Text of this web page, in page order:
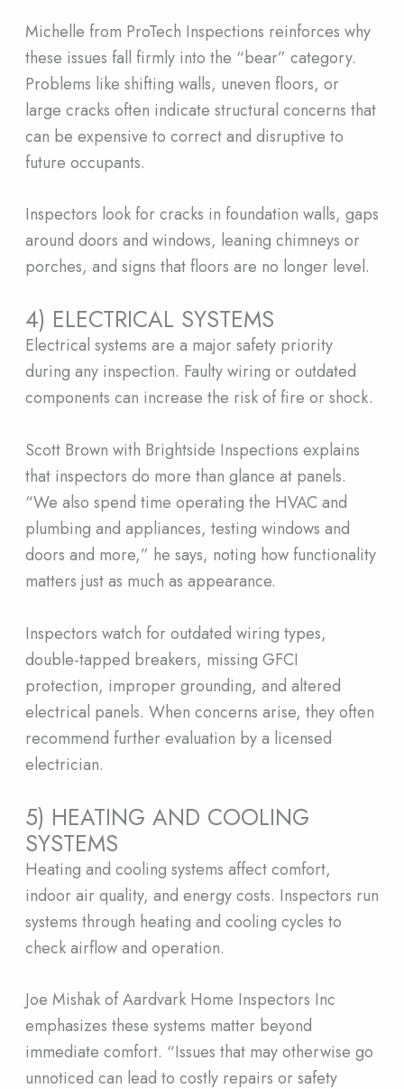
Michelle from ProTech Inspections reinforces why
these issues fall firmly into the “bear” category.
Problems like shifting walls, uneven floors, or
large cracks often indicate structural concerns that
can be expensive to correct and disruptive to
future occupants.
Inspectors look for cracks in foundation walls, gaps
around doors and windows, leaning chimneys or
porches, and signs that floors are no longer level.
4) ELECTRICAL SYSTEMS
Electrical systems are a major safety priority
during any inspection. Faulty wiring or outdated
components can increase the risk of fire or shock.
Scott Brown with Brightside Inspections explains
that inspectors do more than glance at panels.
“We also spend time operating the HVAC and
plumbing and appliances, testing windows and
doors and more,” he says, noting how functionality
matters just as much as appearance.
Inspectors watch for outdated wiring types,
double-tapped breakers, missing GFCI
protection, improper grounding, and altered
electrical panels. When concerns arise, they often
recommend further evaluation by a licensed
electrician.
5) HEATING AND COOLING
SYSTEMS
Heating and cooling systems affect comfort,
indoor air quality, and energy costs. Inspectors run
systems through heating and cooling cycles to
check airflow and operation.
Joe Mishak of Aardvark Home Inspectors Inc
emphasizes these systems matter beyond
immediate comfort. “Issues that may otherwise go
unnoticed can lead to costly repairs or safety